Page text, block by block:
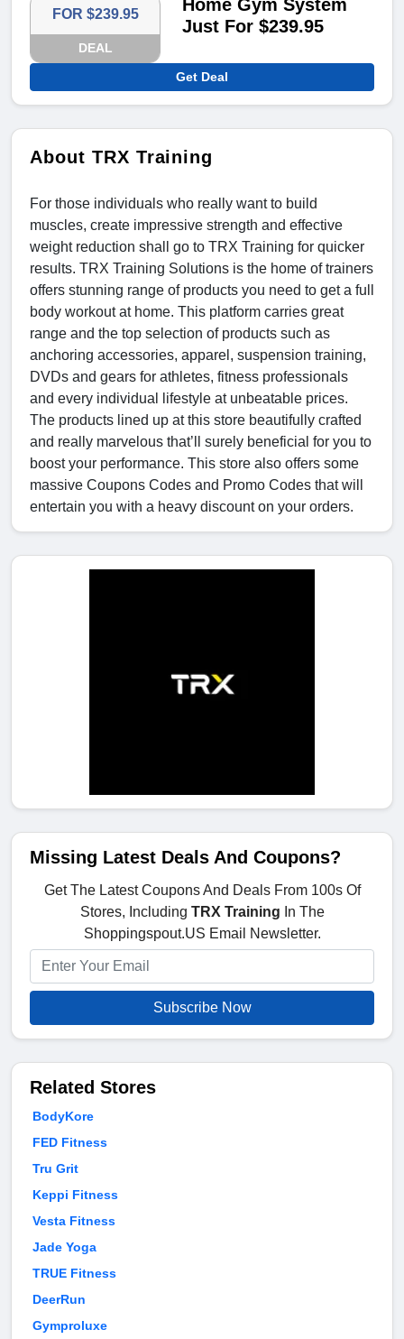
FOR $239.95
DEAL
Home Gym System
Just For $239.95
Get Deal
About TRX Training
For those individuals who really want to build
muscles, create impressive strength and effective
weight reduction shall go to TRX Training for quicker
results. TRX Training Solutions is the home of trainers
offers stunning range of products you need to get a full
body workout at home. This platform carries great
range and the top selection of products such as
anchoring accessories, apparel, suspension training,
DVDs and gears for athletes, fitness professionals
and every individual lifestyle at unbeatable prices.
The products lined up at this store beautifully crafted
and really marvelous that’ll surely beneficial for you to
boost your performance. This store also offers some
massive Coupons Codes and Promo Codes that will
entertain you with a heavy discount on your orders.
Missing Latest Deals And Coupons?
Get The Latest Coupons And Deals From 100s Of
Stores, Including TRX Training In The
Shoppingspout.US Email Newsletter.
Subscribe Now
Related Stores
BodyKore
FED Fitness
Tru Grit
Keppi Fitness
Vesta Fitness
Jade Yoga
TRUE Fitness
DeerRun
Gymproluxe